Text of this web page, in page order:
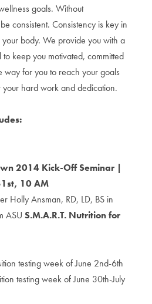
goals. Without
consistent. Consistency is key in
body. We provide you with a
keep you motivated, committed
way for you to reach your goals
hard work and dedication.
2014 Kick-Off Seminar |
10 AM
Holly Ansman, RD, LD, BS in
ASU S.M.A.R.T. Nutrition for
testing week of June 2nd-6th
testing week of June 30th-July